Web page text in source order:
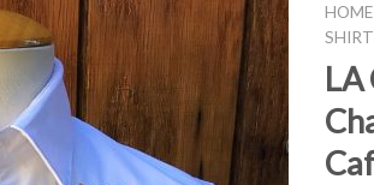
HOME
LA